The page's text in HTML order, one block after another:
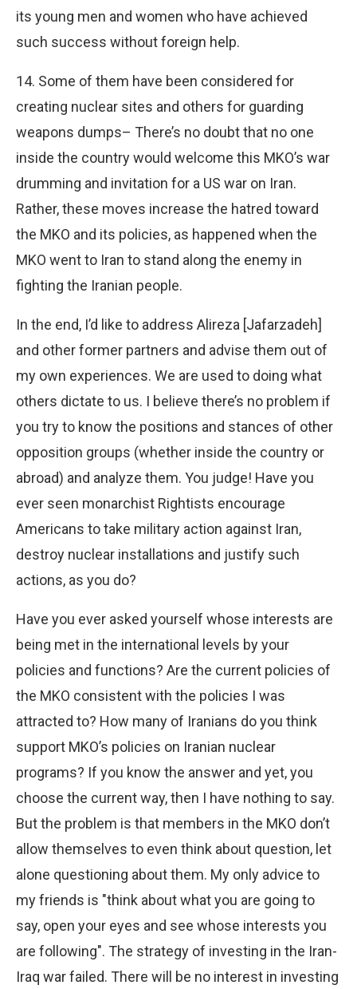
its young men and women who have achieved
such success without foreign help.
14. Some of them have been considered for
creating nuclear sites and others for guarding
weapons dumps– There’s no doubt that no one
inside the country would welcome this MKO’s war
drumming and invitation for a US war on Iran.
Rather, these moves increase the hatred toward
the MKO and its policies, as happened when the
MKO went to Iran to stand along the enemy in
fighting the Iranian people.
In the end, I’d like to address Alireza [Jafarzadeh]
and other former partners and advise them out of
my own experiences. We are used to doing what
others dictate to us. I believe there’s no problem if
you try to know the positions and stances of other
opposition groups (whether inside the country or
abroad) and analyze them. You judge! Have you
ever seen monarchist Rightists encourage
Americans to take military action against Iran,
destroy nuclear installations and justify such
actions, as you do?
Have you ever asked yourself whose interests are
being met in the international levels by your
policies and functions? Are the current policies of
the MKO consistent with the policies I was
attracted to? How many of Iranians do you think
support MKO’s policies on Iranian nuclear
programs? If you know the answer and yet, you
choose the current way, then I have nothing to say.
But the problem is that members in the MKO don’t
allow themselves to even think about question, let
alone questioning about them. My only advice to
my friends is "think about what you are going to
say, open your eyes and see whose interests you
are following". The strategy of investing in the Iran-
Iraq war failed. There will be no interest in investing